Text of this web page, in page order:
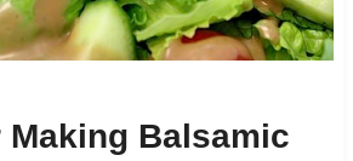
Making Balsamic